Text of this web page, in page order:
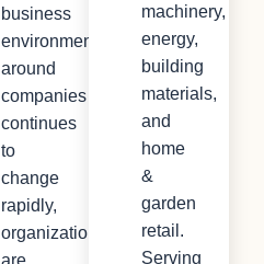
business
environment
around
companies
continues
to
change
rapidly,
organizations
are
machinery,
energy,
building
materials,
and
home
&
garden
retail.
Serving